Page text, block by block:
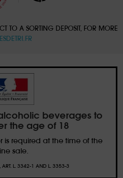
TO A SORTING DEPOSIT, FOR MORE
beverages to
the age of 18
is required at the time of the
sale.
ART. L. 3342-1 AND L. 3353-3